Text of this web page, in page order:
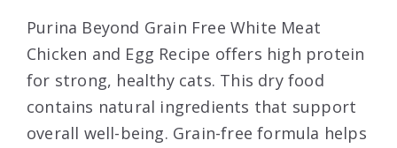
Purina Beyond Grain Free White Meat
Chicken and Egg Recipe offers high protein
for strong, healthy cats. This dry food
contains natural ingredients that support
overall well-being. Grain-free formula helps